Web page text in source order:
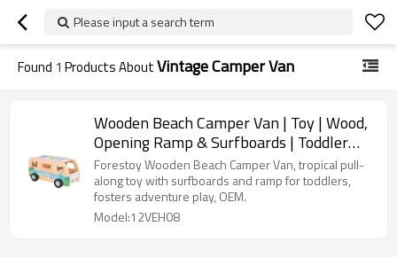
Please input a search term
Found 1 Products AboutVintage Camper Van
Wooden Beach Camper Van | Toy | Wood,
Opening Ramp & Surfboards | Toddler
Imaginative Play | OEM
Forestoy Wooden Beach Camper Van, tropical pull-
along toy with surfboards and ramp for toddlers,
fosters adventure play, OEM.
Model:12VEH08